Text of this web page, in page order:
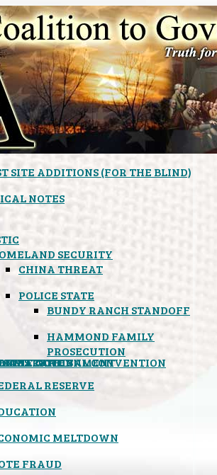
SITE ADDITIONS (FOR THE BLIND)
NOTES
SECURITY
CHINA THREAT
POLICE STATE
BUNDY RANCH STANDOFF
HAMMOND FAMILY
PROSECUTION
CONVENTION
RIGHTS
GOVERNMENT
RESERVE
MELTDOWN
FRAUD